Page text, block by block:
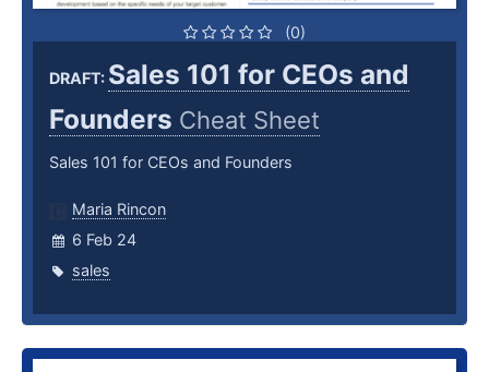
(0)
DRAFT: Sales 101 for CEOs and
Founders Cheat Sheet
Sales 101 for CEOs and Founders
Maria Rincon
6 Feb 24
sales